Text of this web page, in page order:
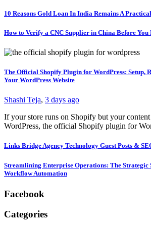
10 Reasons Gold Loan In India Remains A
How to Verify a CNC Supplier in China Before You
The Official Shopify Plugin for WordPress: Setup,
Your WordPress Website
Shashi Teja, 3 days ago
If your store runs on Shopify but your
WordPress, the official Shopify plugin for
Links Bridge Agency Technology Guest Posts &
Streamlining Enterprise Operations: The Strategic
Workflow Automation
Facebook
Categories